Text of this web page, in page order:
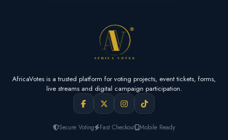
AfricaVotes is a trusted platform for voting projects, event tickets, forms,
live streams and digital campaign participation.
Secure Voting Fast Checkout Mobile Ready